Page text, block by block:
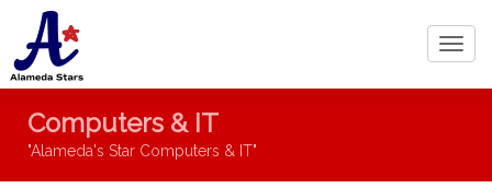
Computers & IT
"Alameda's Star Computers & IT"